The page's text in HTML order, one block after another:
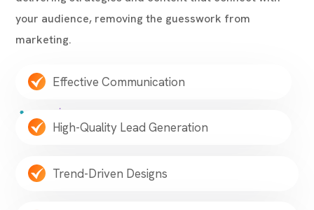
your audience, removing the guesswork from
marketing.
Effective Communication
High-Quality Lead Generation
Trend-Driven Designs